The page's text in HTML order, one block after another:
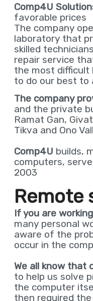
Comp4U
favorable prices
The company
laboratory that
skilled
repair service
the most difficult
to do our best to
The company
and the private
Ramat Gan,
Tikva and Ono
Comp4U builds,
computers,
2003
Remote
If you are
many personal
aware of the
occur in the
We all know that
to help us solve
the computer
then required